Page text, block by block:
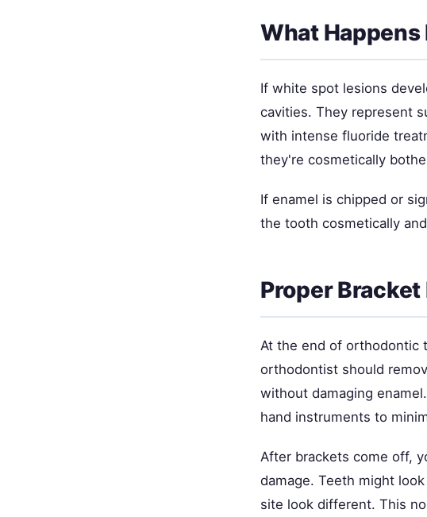
What Happens
If white spot lesions
cavities. They represent
with intense fluoride
they're cosmetically
If enamel is chipped or
the tooth cosmetically
Proper Bracket
At the end of orthodontic
orthodontist should
without damaging
hand instruments to
After brackets come off,
damage. Teeth might
site look different. This